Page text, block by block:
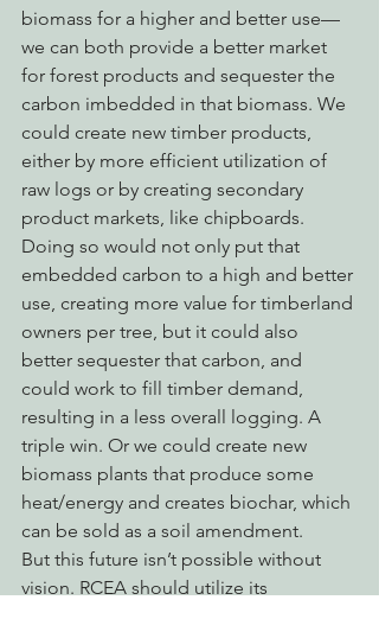
biomass for a higher and better use—
we can both provide a better market
for forest products and sequester the
carbon imbedded in that biomass. We
could create new timber products,
either by more efficient utilization of
raw logs or by creating secondary
product markets, like chipboards.
Doing so would not only put that
embedded carbon to a high and better
use, creating more value for timberland
owners per tree, but it could also
better sequester that carbon, and
could work to fill timber demand,
resulting in a less overall logging. A
triple win. Or we could create new
biomass plants that produce some
heat/energy and creates biochar, which
can be sold as a soil amendment.
But this future isn’t possible without
vision. RCEA should utilize its